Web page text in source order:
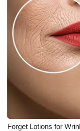
Forget Lotions for